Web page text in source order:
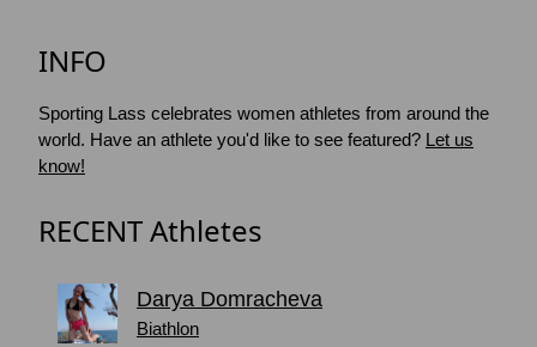
INFO
Sporting Lass celebrates women athletes from around the
world. Have an athlete you'd like to see featured? Let us
know!
RECENT Athletes
Darya Domracheva
Biathlon